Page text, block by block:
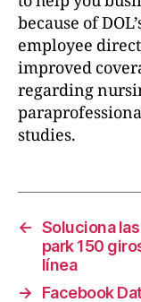
because of
employee
improved
regarding
studies.
← Soluciona
park 150
línea
→
Facebook